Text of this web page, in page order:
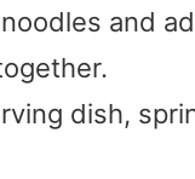
and
dish,